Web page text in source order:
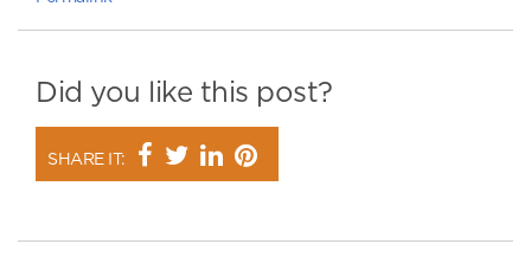
Did you like this post?
SHARE IT: